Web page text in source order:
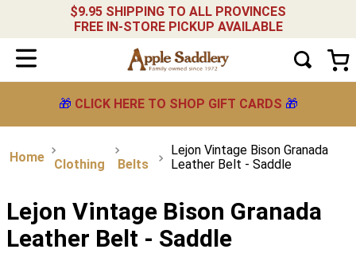
$9.95 SHIPPING TO ALL PROVINCES
FREE IN-STORE PICKUP AVAILABLE
🎁 CLICK HERE TO SHOP GIFT CARDS 🎁
Clothing Belts
Lejon Vintage Bison Granada
Leather Belt - Saddle
Lejon Vintage Bison Granada
Leather Belt - Saddle